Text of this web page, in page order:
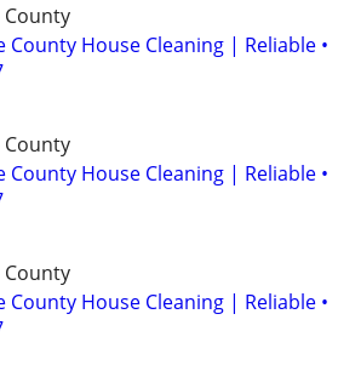
County
County House Cleaning | Reliable •
County
County House Cleaning | Reliable •
County
County House Cleaning | Reliable •